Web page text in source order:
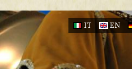
IT EN